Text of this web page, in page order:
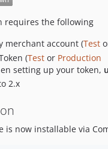
requires the following
merchant account (Test
(Test or Production
setting up your token,
2.x
is now installable via